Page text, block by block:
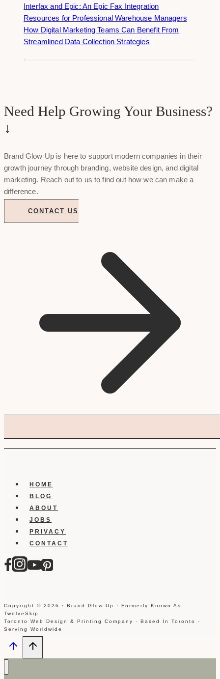
Interfax and Epic: An Epic Fax Integration
Resources for Professional Warehouse Managers
How Digital Marketing Teams Can Benefit From
Streamlined Data Collection Strategies
Need Help Growing Your Business?
↓
Brand Glow Up is here to support modern companies in their
growth journey through branding, website design, and digital
marketing. Reach out to us to find out how we can make a
difference.
CONTACT US
HOME
BLOG
ABOUT
JOBS
PRIVACY
CONTACT
Copyright © 2026 · Brand Glow Up · Formerly Known As
TwelveSkip
Toronto Web Design & Printing Company · Based In Toronto ·
Serving Worldwide